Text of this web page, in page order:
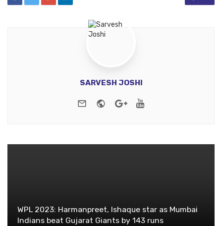
SARVESH JOSHI
e-mail WebsiteGoogle+
WPL 2023: Harmanpreet, Ishaque star as Mumbai
Indians beat Gujarat Giants by 143 runs